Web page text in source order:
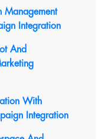
Management
Integration
And
With
Integration